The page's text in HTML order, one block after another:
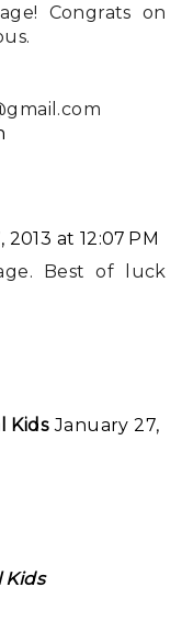
Congrats on
at 12:07 PM
Best of luck
Kids January 27,
Kids